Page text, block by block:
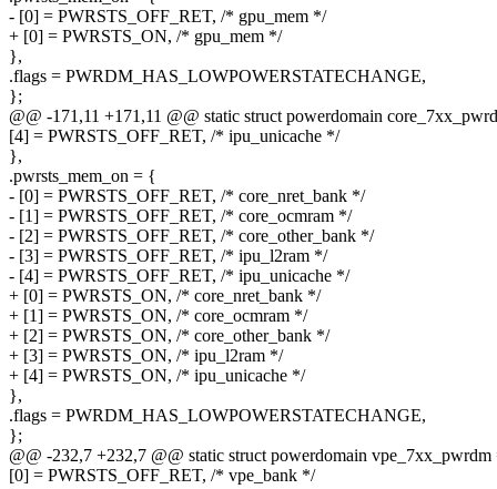
- [0] = PWRSTS_OFF_RET, /* gpu_mem */
+ [0] = PWRSTS_ON, /* gpu_mem */
},
.flags = PWRDM_HAS_LOWPOWERSTATECHANGE,
};
@@ -171,11 +171,11 @@ static struct powerdomain
[4] = PWRSTS_OFF_RET, /* ipu_unicache */
},
.pwrsts_mem_on = {
- [0] = PWRSTS_OFF_RET, /* core_nret_bank */
- [1] = PWRSTS_OFF_RET, /* core_ocmram */
- [2] = PWRSTS_OFF_RET, /* core_other_bank */
- [3] = PWRSTS_OFF_RET, /* ipu_l2ram */
- [4] = PWRSTS_OFF_RET, /* ipu_unicache */
+ [0] = PWRSTS_ON, /* core_nret_bank */
+ [1] = PWRSTS_ON, /* core_ocmram */
+ [2] = PWRSTS_ON, /* core_other_bank */
+ [3] = PWRSTS_ON, /* ipu_l2ram */
+ [4] = PWRSTS_ON, /* ipu_unicache */
},
.flags = PWRDM_HAS_LOWPOWERSTATECHANGE,
};
@@ -232,7 +232,7 @@ static struct powerdomain
[0] = PWRSTS_OFF_RET, /* vpe_bank */